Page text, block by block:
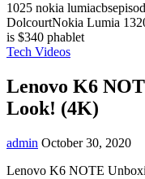
1025 nokia
DolcourtNokia Lumia
is $340 phablet
Tech Videos
Lenovo K6
Look! (4K)
admin October 30, 2020
Lenovo K6 NOTE